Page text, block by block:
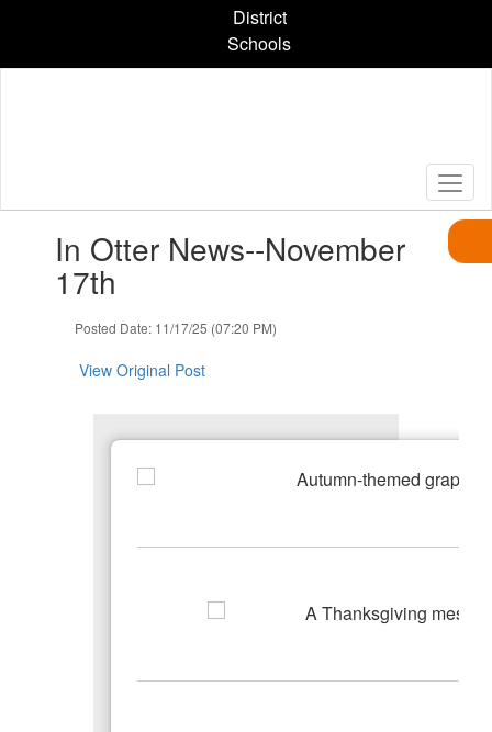
content
District
Schools
slides.In Otter News--November
17th
Posted Date: 11/17/25 (07:20 PM)
View Original Post